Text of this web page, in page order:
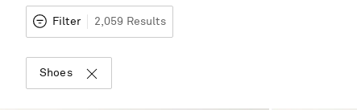
Filter 2,059 Results
Shoes